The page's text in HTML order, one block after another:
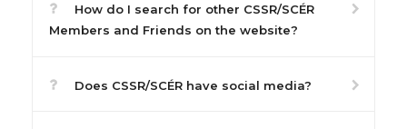
How do I search for other CSSR/SCÉR
Members and Friends on the website?
Does CSSR/SCÉR have social media?